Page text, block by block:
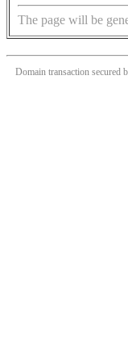
The page will be
Domain transaction secured